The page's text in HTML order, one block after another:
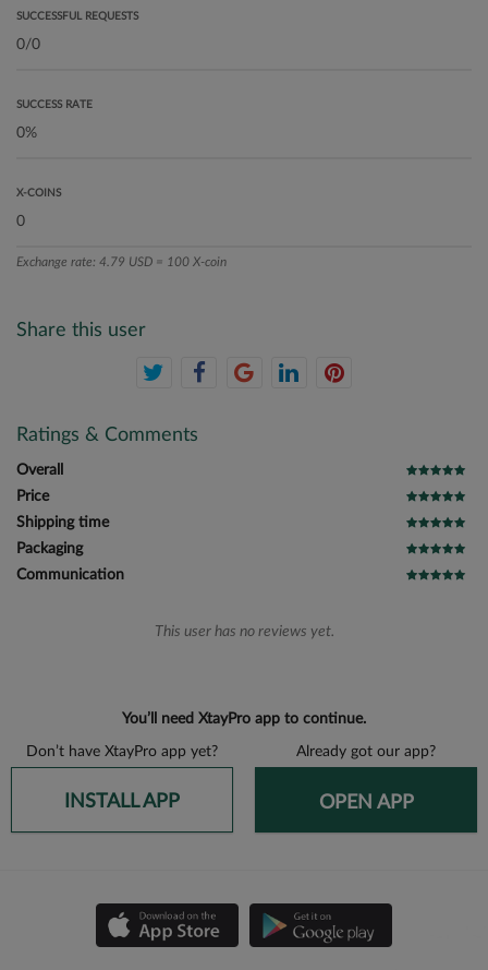
SUCCESSFUL REQUESTS
SUCCESS RATE
X-COINS
Exchange rate: 4.79 USD = 100 X-coin
Share this user
Ratings & Comments
Overall
Price
Shipping time
Packaging
Communication
This user has no reviews yet.
You’ll need XtayPro app to continue.
Don’t have XtayPro app yet? Already got our app?
INSTALL APP OPEN APP